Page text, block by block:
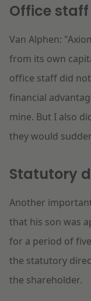
Office
Van Alphen:
from its own
office staff did
financial
mine. But I also
they would
Statutory
Another
that his son was
for a period of
the statutory
the shareholder.